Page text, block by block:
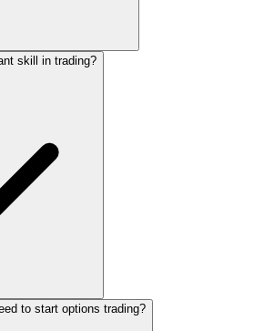
skill in trading?
to start options trading?